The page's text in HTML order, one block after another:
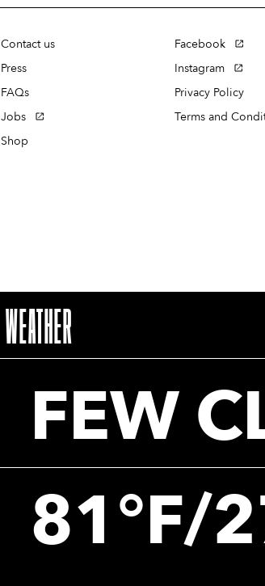
Contact us
Press
FAQs
Jobs
Shop
Facebook
Instagram
Privacy Policy
Terms and
WEATHER
FEW
81°F/